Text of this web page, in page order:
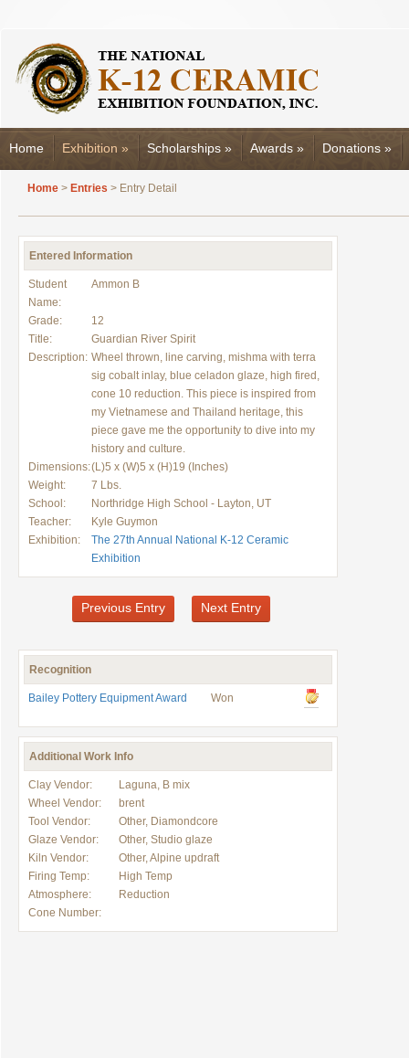
Home Exhibition » Scholarships » Awards » Donations »
Home > Entries > Entry Detail
Entered Information
Student
Name:
Ammon B
Grade:
12
Title:
Guardian River Spirit
Description: Wheel thrown, line carving, mishma with terra
sig cobalt inlay, blue celadon glaze, high fired,
cone 10 reduction. This piece is inspired from
my Vietnamese and Thailand heritage, this
piece gave me the opportunity to dive into my
history and culture.
Dimensions:(L)5 x (W)5 x (H)19 (Inches)
Weight:
7 Lbs.
School:
Northridge High School - Layton, UT
Teacher:
Kyle Guymon
Exhibition:
The 27th Annual National K-12 Ceramic
Exhibition
Previous Entry Next Entry
Recognition
Bailey Pottery Equipment Award Won
Additional Work Info
Clay Vendor:
Laguna, B mix
Wheel Vendor:
brent
Tool Vendor:
Other, Diamondcore
Glaze Vendor:
Other, Studio glaze
Kiln Vendor:
Other, Alpine updraft
Firing Temp:
High Temp
Atmosphere:
Reduction
Cone Number: